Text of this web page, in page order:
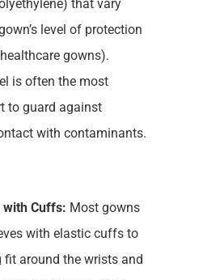
that vary
level of protection
gowns).
is often the most
to guard against
with contaminants.
with Cuffs: Most gowns
with elastic cuffs to
fit around the wrists and